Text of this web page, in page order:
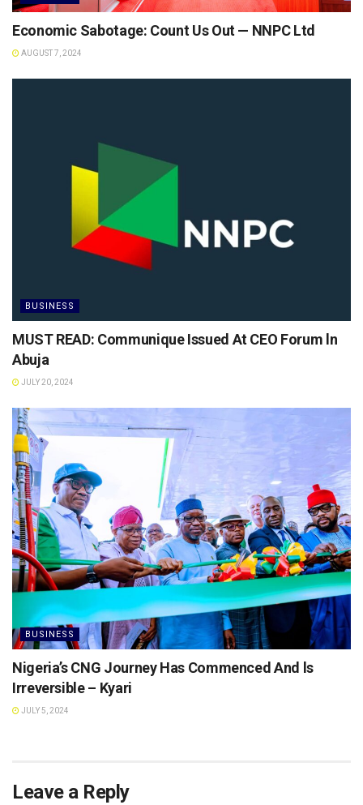
Economic Sabotage: Count Us Out — NNPC Ltd
AUGUST 7, 2024
BUSINESS
MUST READ: Communique Issued At CEO Forum ln
Abuja
JULY 20, 2024
BUSINESS
Nigeria’s CNG Journey Has Commenced And ls
Irreversible – Kyari
JULY 5, 2024
Leave a Reply